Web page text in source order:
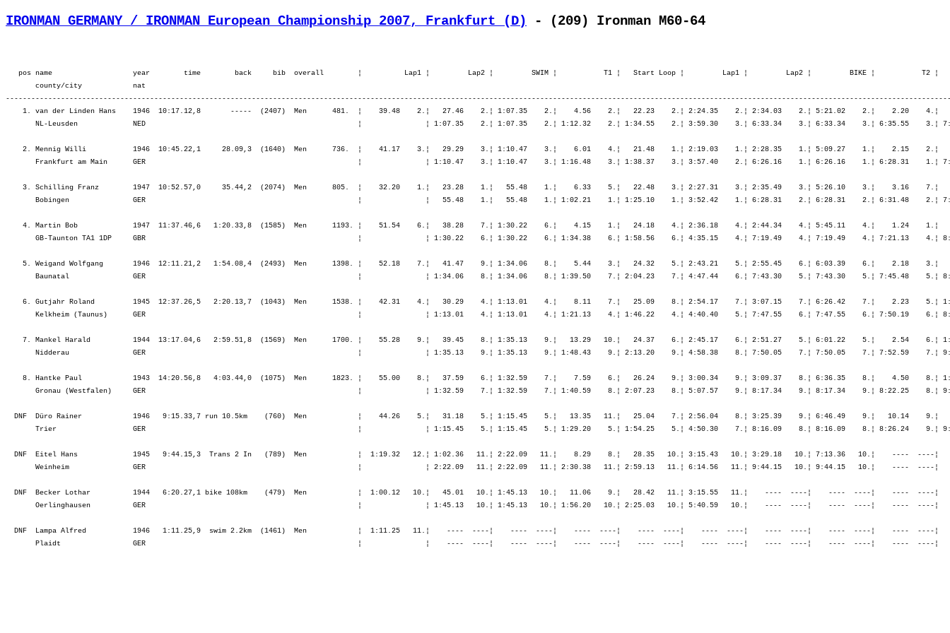
IRONMAN GERMANY / IRONMAN European Championship 2007, Frankfurt (D) - (209) Ironman M60-64
pos name                   year        time        back     bib  overall        ¦          Lap1 ¦         Lap2 ¦         SWIM ¦           T1 ¦   Start Loop ¦         Lap1 ¦         Lap2 ¦         BIKE ¦           T2 ¦
       county/city            nat
1. van der Linden Hans    1946  10:17.12,8       -----  (2407)  Men      481.  ¦    39.48    2.¦   27.46    2.¦ 1:07.35    2.¦    4.56    2.¦   22.23    2.¦ 2:24.35    2.¦ 2:34.03    2.¦ 5:21.02    2.¦    2.20    4.¦
NL-Leusden             NED                                                  ¦               ¦ 1:07.35    2.¦ 1:07.35    2.¦ 1:12.32    2.¦ 1:34.55    2.¦ 3:59.30    3.¦ 6:33.34    3.¦ 6:33.34    3.¦ 6:35.55    3.¦
2. Mennig Willi           1946  10:45.22,1     28.09,3  (1640)  Men      736.  ¦    41.17    3.¦   29.29    3.¦ 1:10.47    3.¦    6.01    4.¦   21.48    1.¦ 2:19.03    1.¦ 2:28.35    1.¦ 5:09.27    1.¦    2.15    2.¦
Frankfurt am Main      GER                                                  ¦               ¦ 1:10.47    3.¦ 1:10.47    3.¦ 1:16.48    3.¦ 1:38.37    3.¦ 3:57.40    2.¦ 6:26.16    1.¦ 6:26.16    1.¦ 6:28.31    1.¦
3. Schilling Franz        1947  10:52.57,0     35.44,2  (2074)  Men      805.  ¦    32.20    1.¦   23.28    1.¦   55.48    1.¦    6.33    5.¦   22.48    3.¦ 2:27.31    3.¦ 2:35.49    3.¦ 5:26.10    3.¦    3.16    7.¦
Bobingen               GER                                                  ¦               ¦   55.48    1.¦   55.48    1.¦ 1:02.21    1.¦ 1:25.10    1.¦ 3:52.42    1.¦ 6:28.31    2.¦ 6:28.31    2.¦ 6:31.48    2.¦
4. Martin Bob             1947  11:37.46,6   1:20.33,8  (1585)  Men      1193. ¦    51.54    6.¦   38.28    7.¦ 1:30.22    6.¦    4.15    1.¦   24.18    4.¦ 2:36.18    4.¦ 2:44.34    4.¦ 5:45.11    4.¦    1.24    1.¦
GB-Taunton TA1 1DP     GBR                                                  ¦               ¦ 1:30.22    6.¦ 1:30.22    6.¦ 1:34.38    6.¦ 1:58.56    6.¦ 4:35.15    4.¦ 7:19.49    4.¦ 7:19.49    4.¦ 7:21.13    4.¦
5. Weigand Wolfgang       1946  12:11.21,2   1:54.08,4  (2493)  Men      1398. ¦    52.18    7.¦   41.47    9.¦ 1:34.06    8.¦    5.44    3.¦   24.32    5.¦ 2:43.21    5.¦ 2:55.45    6.¦ 6:03.39    6.¦    2.18    3.¦
Baunatal               GER                                                  ¦               ¦ 1:34.06    8.¦ 1:34.06    8.¦ 1:39.50    7.¦ 2:04.23    7.¦ 4:47.44    6.¦ 7:43.30    5.¦ 7:43.30    5.¦ 7:45.48    5.¦
6. Gutjahr Roland         1945  12:37.26,5   2:20.13,7  (1043)  Men      1538. ¦    42.31    4.¦   30.29    4.¦ 1:13.01    4.¦    8.11    7.¦   25.09    8.¦ 2:54.17    7.¦ 3:07.15    7.¦ 6:26.42    7.¦    2.23    5.¦
Kelkheim (Taunus)      GER                                                  ¦               ¦ 1:13.01    4.¦ 1:13.01    4.¦ 1:21.13    4.¦ 1:46.22    4.¦ 4:40.40    5.¦ 7:47.55    6.¦ 7:47.55    6.¦ 7:50.19    6.¦
7. Mankel Harald          1944  13:17.04,6   2:59.51,8  (1569)  Men      1700. ¦    55.28    9.¦   39.45    8.¦ 1:35.13    9.¦   13.29   10.¦   24.37    6.¦ 2:45.17    6.¦ 2:51.27    5.¦ 6:01.22    5.¦    2.54    6.¦
Nidderau               GER                                                  ¦               ¦ 1:35.13    9.¦ 1:35.13    9.¦ 1:48.43    9.¦ 2:13.20    9.¦ 4:58.38    8.¦ 7:50.05    7.¦ 7:50.05    7.¦ 7:52.59    7.¦
8. Hantke Paul            1943  14:20.56,8   4:03.44,0  (1075)  Men      1823. ¦    55.00    8.¦   37.59    6.¦ 1:32.59    7.¦    7.59    6.¦   26.24    9.¦ 3:00.34    9.¦ 3:09.37    8.¦ 6:36.35    8.¦    4.50    8.¦
Gronau (Westfalen)     GER                                                  ¦               ¦ 1:32.59    7.¦ 1:32.59    7.¦ 1:40.59    8.¦ 2:07.23    8.¦ 5:07.57    9.¦ 8:17.34    9.¦ 8:17.34    9.¦ 8:22.25    8.¦
DNF  Düro Rainer            1946   9:15.33,7 run 10.5km    (760)  Men            ¦    44.26    5.¦   31.18    5.¦ 1:15.45    5.¦   13.35   11.¦   25.04    7.¦ 2:56.04    8.¦ 3:25.39    9.¦ 6:46.49    9.¦   10.14    9.¦
Trier                  GER                                                  ¦               ¦ 1:15.45    5.¦ 1:15.45    5.¦ 1:29.20    5.¦ 1:54.25    5.¦ 4:50.30    7.¦ 8:16.09    8.¦ 8:16.09    8.¦ 8:26.24    9.¦
DNF  Eitel Hans             1945   9:44.15,3  Trans 2 In   (789)  Men            ¦  1:19.32   12.¦ 1:02.36   11.¦ 2:22.09   11.¦    8.29    8.¦   28.35   10.¦ 3:15.43   10.¦ 3:29.18   10.¦ 7:13.36   10.¦    ----  ----¦
Weinheim               GER                                                  ¦               ¦ 2:22.09   11.¦ 2:22.09   11.¦ 2:30.38   11.¦ 2:59.13   11.¦ 6:14.56   11.¦ 9:44.15   10.¦ 9:44.15   10.¦    ----  ----¦
DNF  Becker Lothar          1944   6:20.27,1 bike 108km    (479)  Men            ¦  1:00.12   10.¦   45.01   10.¦ 1:45.13   10.¦   11.06    9.¦   28.42   11.¦ 3:15.55   11.¦    ----  ----¦    ----  ----¦    ----  ----¦
Oerlinghausen          GER                                                  ¦               ¦ 1:45.13   10.¦ 1:45.13   10.¦ 1:56.20   10.¦ 2:25.03   10.¦ 5:40.59   10.¦    ----  ----¦    ----  ----¦    ----  ----¦
DNF  Lampa Alfred           1946   1:11.25,9  swim 2.2km  (1461)  Men            ¦  1:11.25   11.¦    ----  ----¦    ----  ----¦    ----  ----¦    ----  ----¦    ----  ----¦    ----  ----¦    ----  ----¦    ----  ----¦
Plaidt                 GER                                                  ¦               ¦    ----  ----¦    ----  ----¦    ----  ----¦    ----  ----¦    ----  ----¦    ----  ----¦    ----  ----¦    ----  ----¦